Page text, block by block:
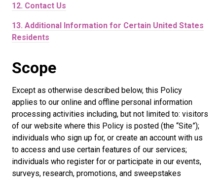
12. Contact Us
13. Additional Information for Certain United States
Residents
Scope
Except as otherwise described below, this Policy
applies to our online and offline personal information
processing activities including, but not limited to: visitors
of our website where this Policy is posted (the “Site”);
individuals who sign up for, or create an account with us
to access and use certain features of our services;
individuals who register for or participate in our events,
surveys, research, promotions, and sweepstakes